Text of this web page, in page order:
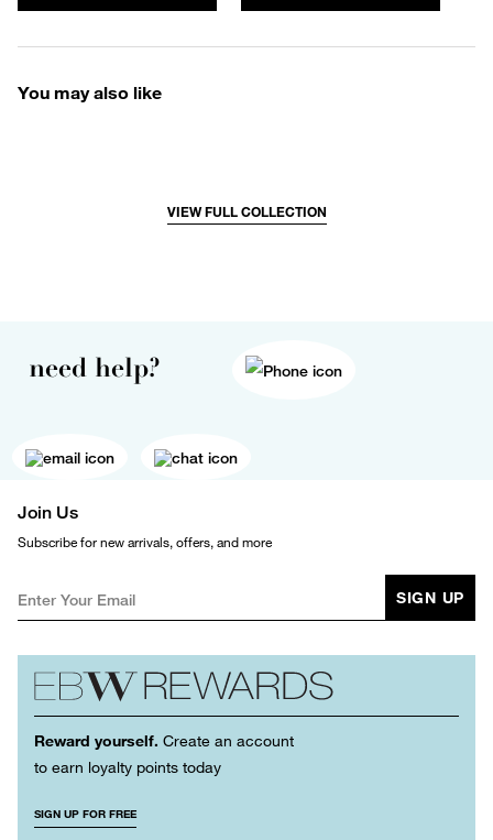
You may also like
VIEW FULL COLLECTION
need help?
Join Us
Subscribe for new arrivals, offers, and more
SIGN UP
Reward yourself. Create an account
to earn loyalty points today
SIGN UP FOR FREE